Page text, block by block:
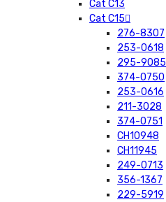
Cat C13
Cat C15
276-8307
253-0618
295-9085
374-0750
253-0616
211-3028
374-0751
CH10948
CH11945
249-0713
356-1367
229-5919